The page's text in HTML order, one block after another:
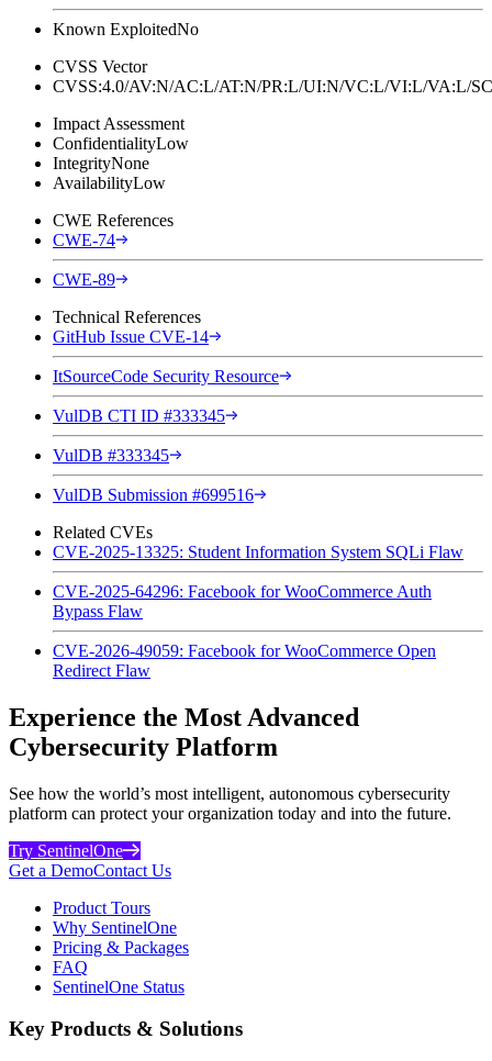
Known ExploitedNo
CVSS Vector
CVSS:4.0/AV:N/AC:L/AT:N/PR:L/UI:N/VC:L/VI:L/VA:L/
Impact Assessment
ConfidentialityLow
IntegrityNone
AvailabilityLow
CWE References
CWE-74
CWE-89
Technical References
GitHub Issue CVE-14
ItSourceCode Security Resource
VulDB CTI ID #333345
VulDB #333345
VulDB Submission #699516
Related CVEs
CVE-2025-13325: Student Information System SQLi Flaw
CVE-2025-64296: Facebook for WooCommerce Auth
Bypass Flaw
CVE-2026-49059: Facebook for WooCommerce Open
Redirect Flaw
Experience the Most Advanced
Cybersecurity Platform
See how the world’s most intelligent, autonomous cybersecurity
platform can protect your organization today and into the future.
Try SentinelOne
Get a DemoContact Us
Product Tours
Why SentinelOne
Pricing & Packages
FAQ
SentinelOne Status
Key Products & Solutions